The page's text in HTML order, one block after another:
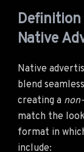
Native
Native
blend
creating a
match the
format in
include: